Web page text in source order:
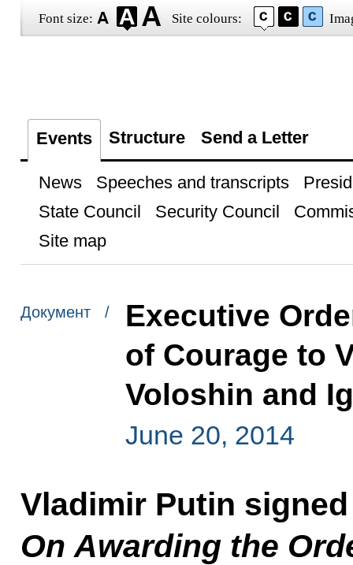
Font size: Site colours:
Events Structure Send a Letter
News Speeches and transcripts
State Council
Security Council
Site map
Документ /
Executive
of Courage to
Voloshin and
June 20, 2014
Vladimir Putin
On Awarding the